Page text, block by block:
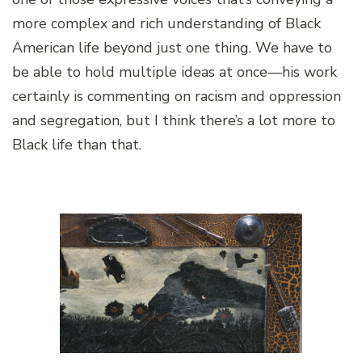
more complex and rich understanding of Black
American life beyond just one thing. We have to
be able to hold multiple ideas at once—his work
certainly is commenting on racism and oppression
and segregation, but I think there’s a lot more to
Black life than that.